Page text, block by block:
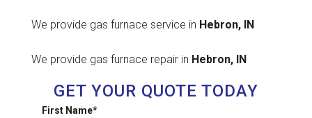
We provide gas furnace service in Hebron, IN
We provide gas furnace repair in Hebron, IN
GET YOUR QUOTE TODAY
First Name*